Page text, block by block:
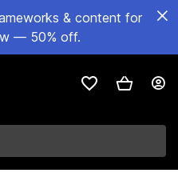
& content for
— 50% off.